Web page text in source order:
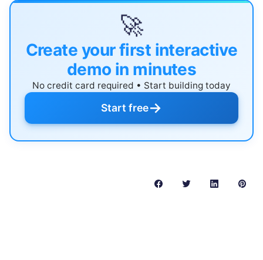
🚀
Create your first interactive
demo in minutes
No credit card required • Start building today
Start free→